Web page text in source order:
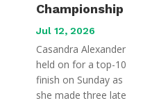
Championship
Jul 12, 2026
Casandra Alexander
held on for a top-10
finish on Sunday as
she made three late